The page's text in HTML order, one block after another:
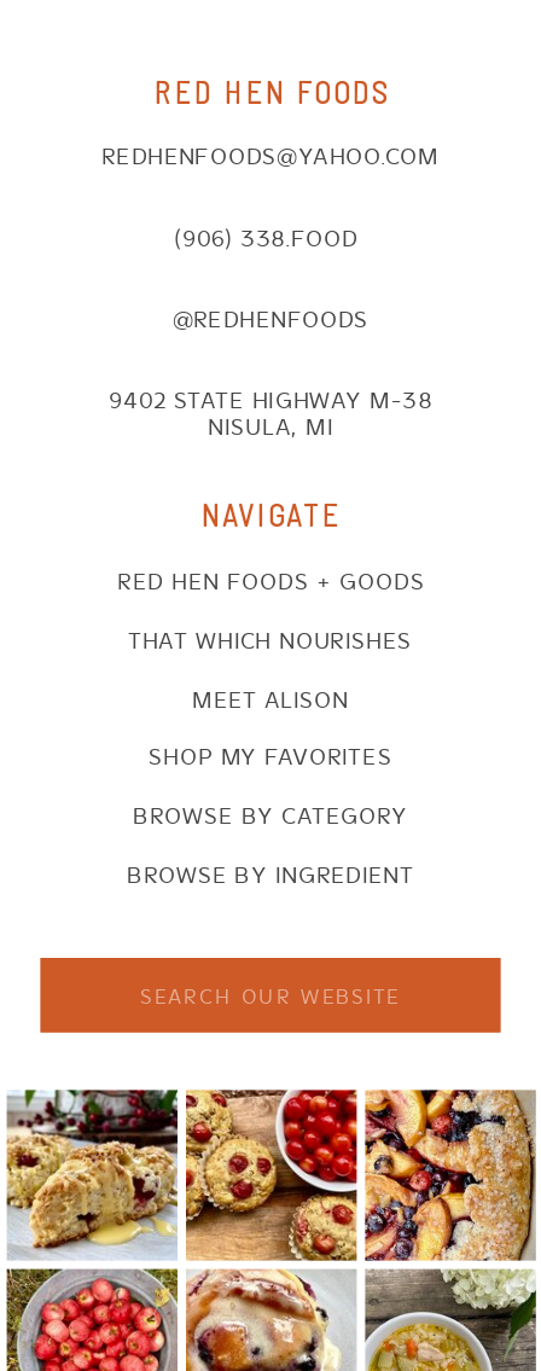
REDHENFOODS@YAHOO.COM
(906) 338.FOOD
@REDHENFOODS
9402 STATE HIGHWAY M-38
NISULA, MI
NAVIGATE
SHOP MY FAVORITES
BROWSE BY CATEGORY
BROWSE BY INGREDIENT
RED HEN FOODS + GOODS
THAT WHICH NOURISHES
MEET ALISON
RED HEN FOODS